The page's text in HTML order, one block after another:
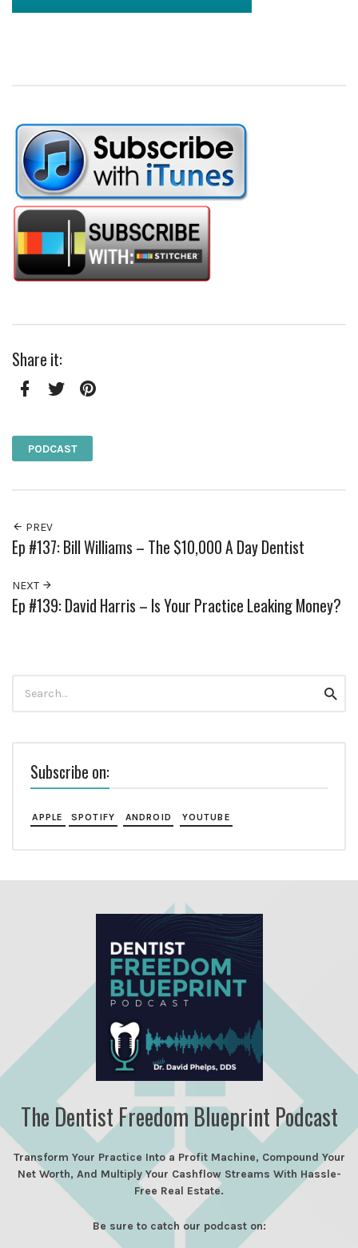
Share it:
PODCAST
PREV
Ep #137: Bill Williams – The $10,000 A Day Dentist
NEXT
Ep #139: David Harris – Is Your Practice Leaking Money?
for:
Subscribe on:
APPLE SPOTIFY ANDROID YOUTUBE
The Dentist Freedom Blueprint Podcast
Transform Your Practice Into a Profit Machine, Compound Your
Net Worth, And Multiply Your Cashflow Streams With Hassle-
Free Real Estate.
Be sure to catch our podcast on: